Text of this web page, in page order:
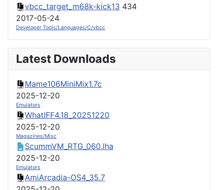
vbcc_target_m68k-kick13 434
2017-05-24
Developer Tools/Languages/C/vbcc
Latest Downloads
Mame106MiniMix1.7c
2025-12-20
Emulators
WhatIFF4.18_20251220
2025-12-20
Magazines/Misc
ScummVM_RTG_060.lha
2025-12-20
Emulators
AmiArcadia-OS4_35.7